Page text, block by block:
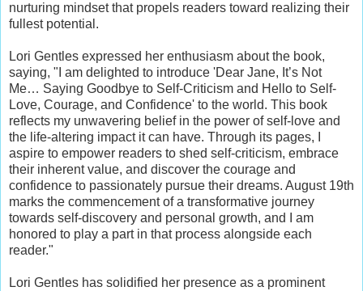
nurturing mindset that propels readers toward realizing their
fullest potential.
Lori Gentles expressed her enthusiasm about the book,
saying, "I am delighted to introduce 'Dear Jane, It’s Not
Me… Saying Goodbye to Self-Criticism and Hello to Self-
Love, Courage, and Confidence' to the world. This book
reflects my unwavering belief in the power of self-love and
the life-altering impact it can have. Through its pages, I
aspire to empower readers to shed self-criticism, embrace
their inherent value, and discover the courage and
confidence to passionately pursue their dreams. August 19th
marks the commencement of a transformative journey
towards self-discovery and personal growth, and I am
honored to play a part in that process alongside each
reader."
Lori Gentles has solidified her presence as a prominent